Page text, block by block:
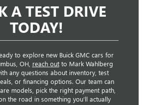
A TEST DRIVE
TODAY!
to explore new Buick GMC cars for
OH, reach outto Mark Wahlberg
any questions about inventory, test
or financing options. Our team can
models, pick the right payment path,
the road in something you’ll actually